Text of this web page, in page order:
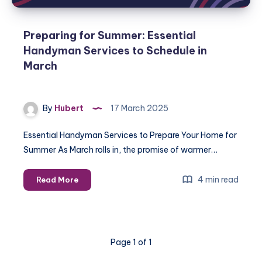
Preparing for Summer: Essential
Handyman Services to Schedule in
March
By Hubert 17 March 2025
Essential Handyman Services to Prepare Your Home for
Summer As March rolls in, the promise of warmer…
Read MorePreparing
for
Services
4 min read
Page 1 of 1